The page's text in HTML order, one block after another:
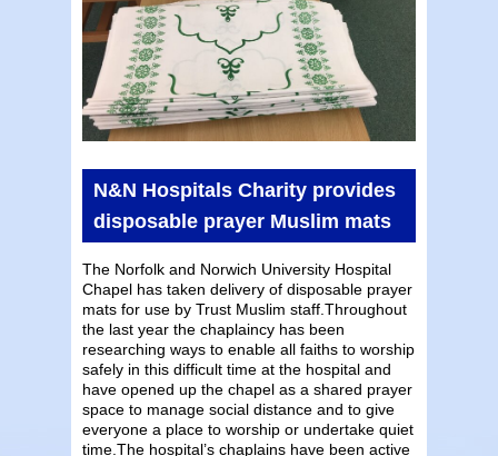
N&N Hospitals Charity provides
disposable prayer Muslim mats
The Norfolk and Norwich University Hospital
Chapel has taken delivery of disposable prayer
mats for use by Trust Muslim staff.Throughout
the last year the chaplaincy has been
researching ways to enable all faiths to worship
safely in this difficult time at the hospital and
have opened up the chapel as a shared prayer
space to manage social distance and to give
everyone a place to worship or undertake quiet
time.The hospital’s chaplains have been active